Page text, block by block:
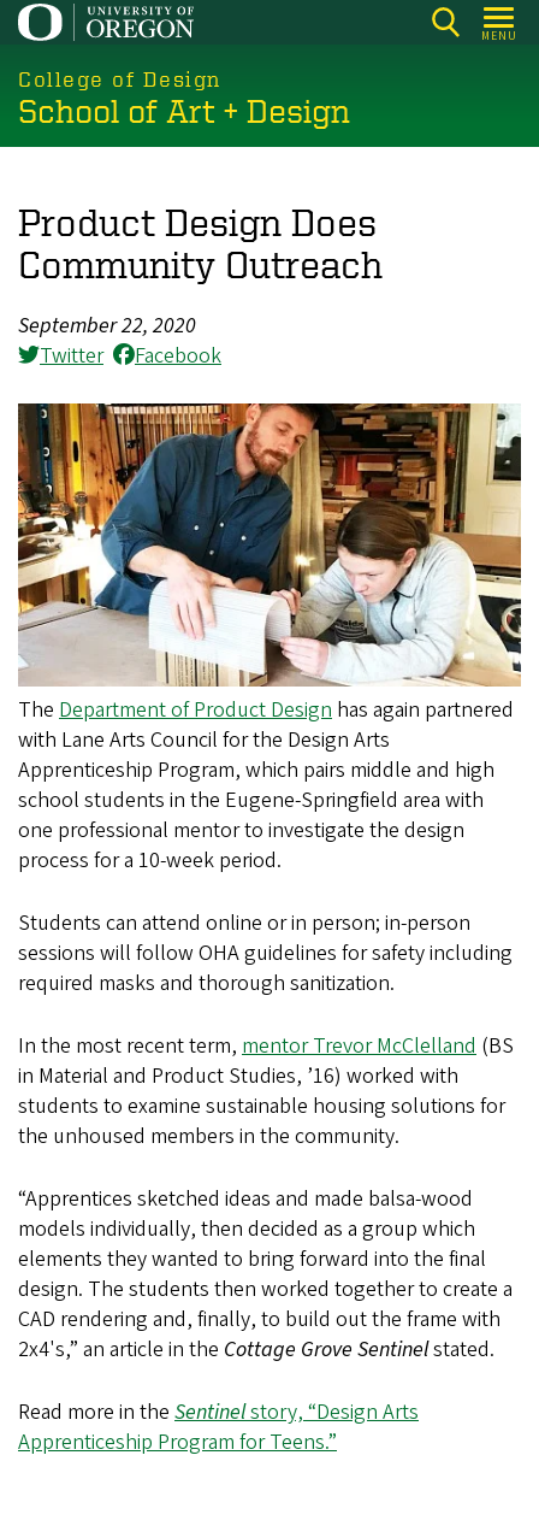
Skip
main
content
MENU
College of Design
School of Art + Design
Product Design Does
Community Outreach
September 22, 2020
Twitter
Facebook
The Department of Product Design has again partnered
with Lane Arts Council for the Design Arts
Apprenticeship Program, which pairs middle and high
school students in the Eugene-Springfield area with
one professional mentor to investigate the design
process for a 10-week period.
Students can attend online or in person; in-person
sessions will follow OHA guidelines for safety including
required masks and thorough sanitization.
In the most recent term, mentor Trevor McClelland (BS
in Material and Product Studies, ’16) worked with
students to examine sustainable housing solutions for
the unhoused members in the community.
“Apprentices sketched ideas and made balsa-wood
models individually, then decided as a group which
elements they wanted to bring forward into the final
design. The students then worked together to create a
CAD rendering and, finally, to build out the frame with
2x4's,” an article in the Cottage Grove Sentinelstated.
Read more in the Sentinelstory, “Design Arts
Apprenticeship Program for Teens.”